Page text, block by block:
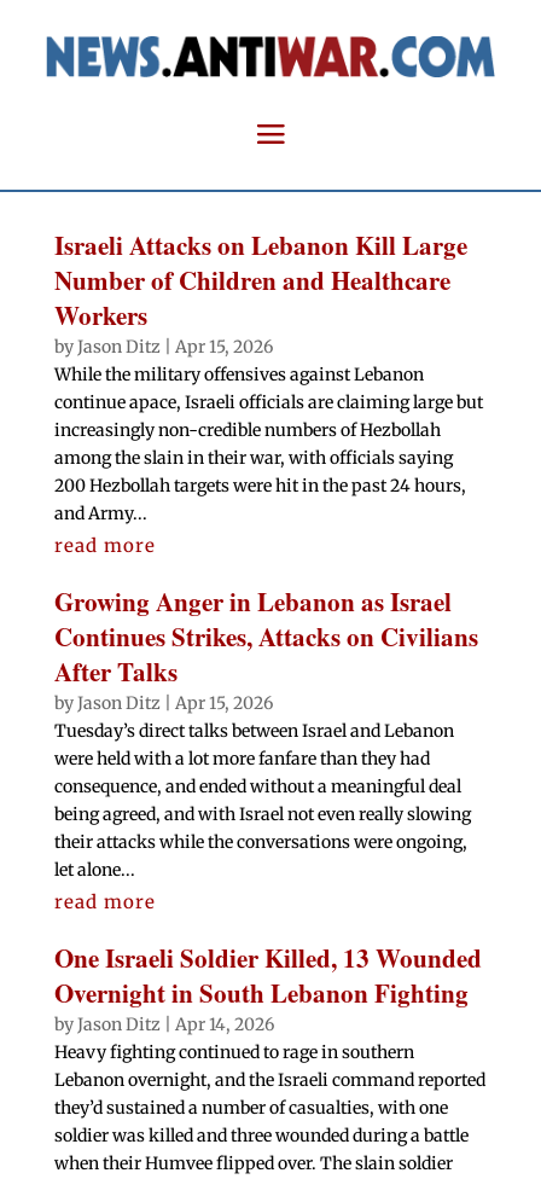
Israeli Attacks on Lebanon Kill Large
Number of Children and Healthcare
Workers
byJason Ditz
Apr 15, 2026
While the military offensives against Lebanon
continue apace, Israeli officials are claiming large but
increasingly non-credible numbers of Hezbollah
among the slain in their war, with officials saying
200 Hezbollah targets were hit in the past 24 hours,
and Army...
read more
Growing Anger in Lebanon as Israel
Continues Strikes, Attacks on Civilians
After Talks
byJason Ditz
Apr 15, 2026
Tuesday’s direct talks between Israel and Lebanon
were held with a lot more fanfare than they had
consequence, and ended without a meaningful deal
being agreed, and with Israel not even really slowing
their attacks while the conversations were ongoing,
let alone...
read more
One Israeli Soldier Killed, 13 Wounded
Overnight in South Lebanon Fighting
byJason Ditz
Apr 14, 2026
Heavy fighting continued to rage in southern
Lebanon overnight, and the Israeli command reported
they’d sustained a number of casualties, with one
soldier was killed and three wounded during a battle
when their Humvee flipped over. The slain soldier